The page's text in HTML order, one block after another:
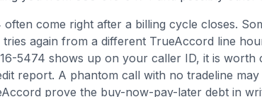
often come right after a billing cycle closes.
again from a different TrueAccord line
5474 shows up on your caller ID, it is
report. A phantom call with no tradeline
prove the buy-now-pay-later debt in